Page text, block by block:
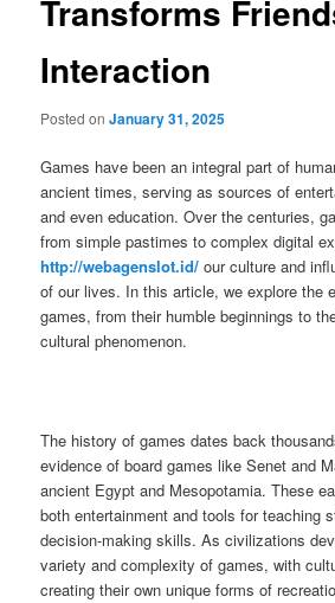
Transforms
Interaction
Posted onJanuary 31, 2025
Games have been an integral part of
ancient times, serving as sources of
and even education. Over the centuries,
from simple pastimes to complex digital
http://webagenslot.id/ our culture and
of our lives. In this article, we explore the
games, from their humble beginnings to
cultural phenomenon.
The history of games dates back
evidence of board games like Senet and
ancient Egypt and Mesopotamia. These
both entertainment and tools for teaching
decision-making skills. As civilizations
variety and complexity of games, with
creating their own unique forms of